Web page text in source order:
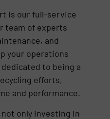
is our full-service
team of experts
and
your operations
dedicated to being a
efforts,
and performance.
not only investing in